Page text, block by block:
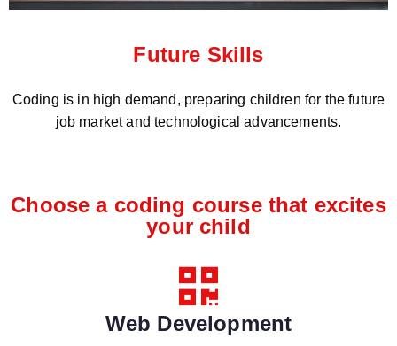
Future Skills
Coding is in high demand, preparing children for the future
job market and technological advancements.
Choose a coding course that excites
your child
Web Development